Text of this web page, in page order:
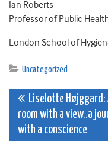
Ian Roberts
Professor of Public
London School of
Uncategorized
Post
navigation
Liselotte Højggard:
room with a view..a
with a conscience